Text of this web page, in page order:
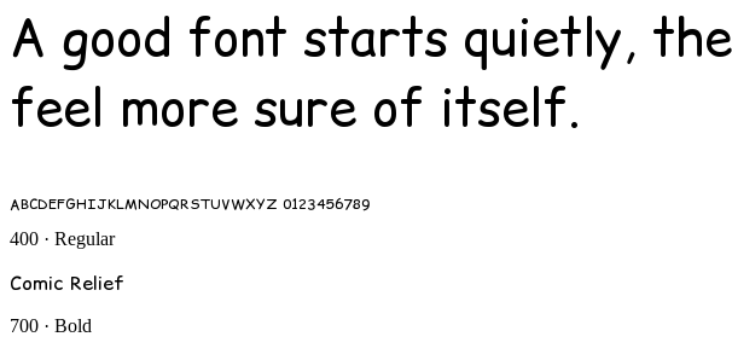
A good font starts quietly,
feel more sure of itself.
ABCDEFGHIJKLMNOPQRSTUVWXYZ 0123456789
400 · Regular
Comic Relief
700 · Bold